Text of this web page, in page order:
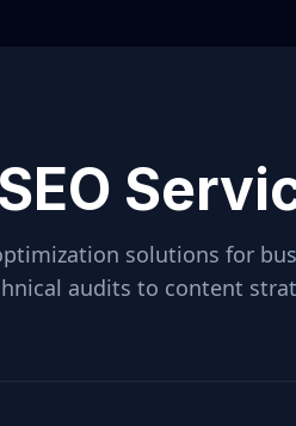
solutions for
audits to content